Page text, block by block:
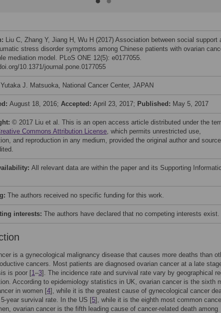
Liu C, Zhang Y, Jiang H, Wu H (2017) Association between social support
stress disorder symptoms among Chinese patients with ovarian
mediation model. PLoS ONE 12(5): e0177055.
10.1371/journal.pone.0177055
Yutaka J. Matsuoka, National Cancer Center, JAPAN
August 18, 2016; Accepted: April 23, 2017; Published: May 5, 2017
© 2017 Liu et al. This is an open access article distributed under the
Commons Attribution License, which permits unrestricted use,
and reproduction in any medium, provided the original author and source
All relevant data are within the paper and its Supporting
The authors received no specific funding for this work.
interests: The authors have declared that no competing interests exist.
is a gynecological malignancy disease that causes more deaths than
cancers. Most patients are diagnosed ovarian cancer at a late
is poor [1–3]. The incidence rate and survival rate vary by geographical
According to epidemiology statistics in UK, ovarian cancer is the sixth
in women [4], while it is the greatest cause of gynecological cancer
year survival rate. In the US [5], while it is the eighth most common
ovarian cancer is the fifth leading cause of cancer-related death among